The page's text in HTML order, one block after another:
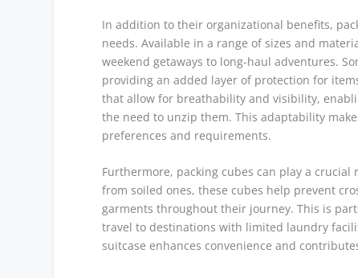
In addition to their organizational benefits,
needs. Available in a range of sizes and
weekend getaways to long-haul adventures.
providing an added layer of protection for
that allow for breathability and visibility,
the need to unzip them. This adaptability
preferences and requirements.
Furthermore, packing cubes can play a
from soiled ones, these cubes help prevent
garments throughout their journey. This is
travel to destinations with limited laundry
suitcase enhances convenience and